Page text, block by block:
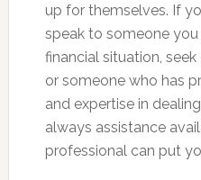
up for themselves. If
speak to someone
financial situation,
or someone who has
and expertise in
always assistance
professional can put